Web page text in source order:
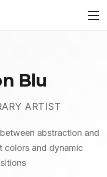
Blu
ARTIST
abstraction and
colors and dynamic